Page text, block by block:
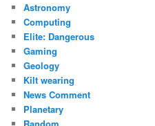
h
Astronomy
Computing
Elite: Dangerous
Gaming
Geology
Kilt wearing
News Comment
Planetary